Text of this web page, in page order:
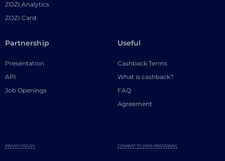
ZOZI Analytics
ZOZI Card
Partnership
Presentation
API
Job Openings
Useful
Cashback Terms
What is cashback?
FAQ
Agreement
PRIVACY POLICY CONSENT TO DATA PROCESSING